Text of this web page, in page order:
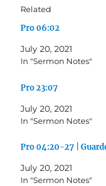
Related
Pro 06:02
July 20, 2021
In "Sermon Notes"
Pro 23:07
July 20, 2021
In "Sermon Notes"
Pro 04:20-27 |
July 20, 2021
In "Sermon Notes"